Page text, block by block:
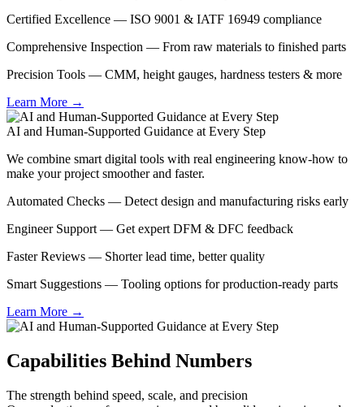
Certified Excellence — ISO 9001 & IATF 16949 compliance
Comprehensive Inspection — From raw materials to finished parts
Precision Tools — CMM, height gauges, hardness testers & more
Learn More →
AI and Human-Supported Guidance at Every Step
We combine smart digital tools with real engineering know-how to
make your project smoother and faster.
Automated Checks — Detect design and manufacturing risks early
Engineer Support — Get expert DFM & DFC feedback
Faster Reviews — Shorter lead time, better quality
Smart Suggestions — Tooling options for production-ready parts
Learn More →
Capabilities Behind Numbers
The strength behind speed, scale, and precision